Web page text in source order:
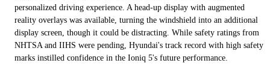
personalized driving experience. A head-up display with augmented
reality overlays was available, turning the windshield into an additional
display screen, though it could be distracting. While safety ratings from
NHTSA and IIHS were pending, Hyundai's track record with high safety
marks instilled confidence in the Ioniq 5's future performance.